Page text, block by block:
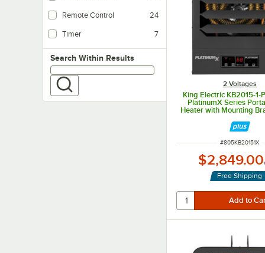
Remote Control 24
Timer 7
Search within results
Search Within Results
2 Voltages
King Electric KB2015-1-
PlatinumX Series
Heater with Mounting
Fuse Block - 208V, 1
ITEM NUMBER
#805KB20151X
$2,849.00
Free Shipping